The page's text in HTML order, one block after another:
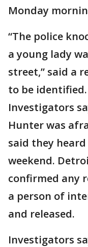
Monday
“The police
a young lady
street,” said a
to be identified.
Investigators
Hunter was
said they
weekend.
confirmed any
a person of
and released.
Investigators